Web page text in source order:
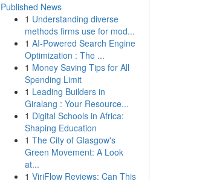
Published News
1 Understanding diverse
methods firms use for mod...
1 AI-Powered Search Engine
Optimization : The ...
1 Money Saving Tips for All
Spending Limit
1 Leading Builders in
Giralang : Your Resource...
1 Digital Schools in Africa:
Shaping Education
1 The City of Glasgow's
Green Movement: A Look
at...
1 ViriFlow Reviews: Can This